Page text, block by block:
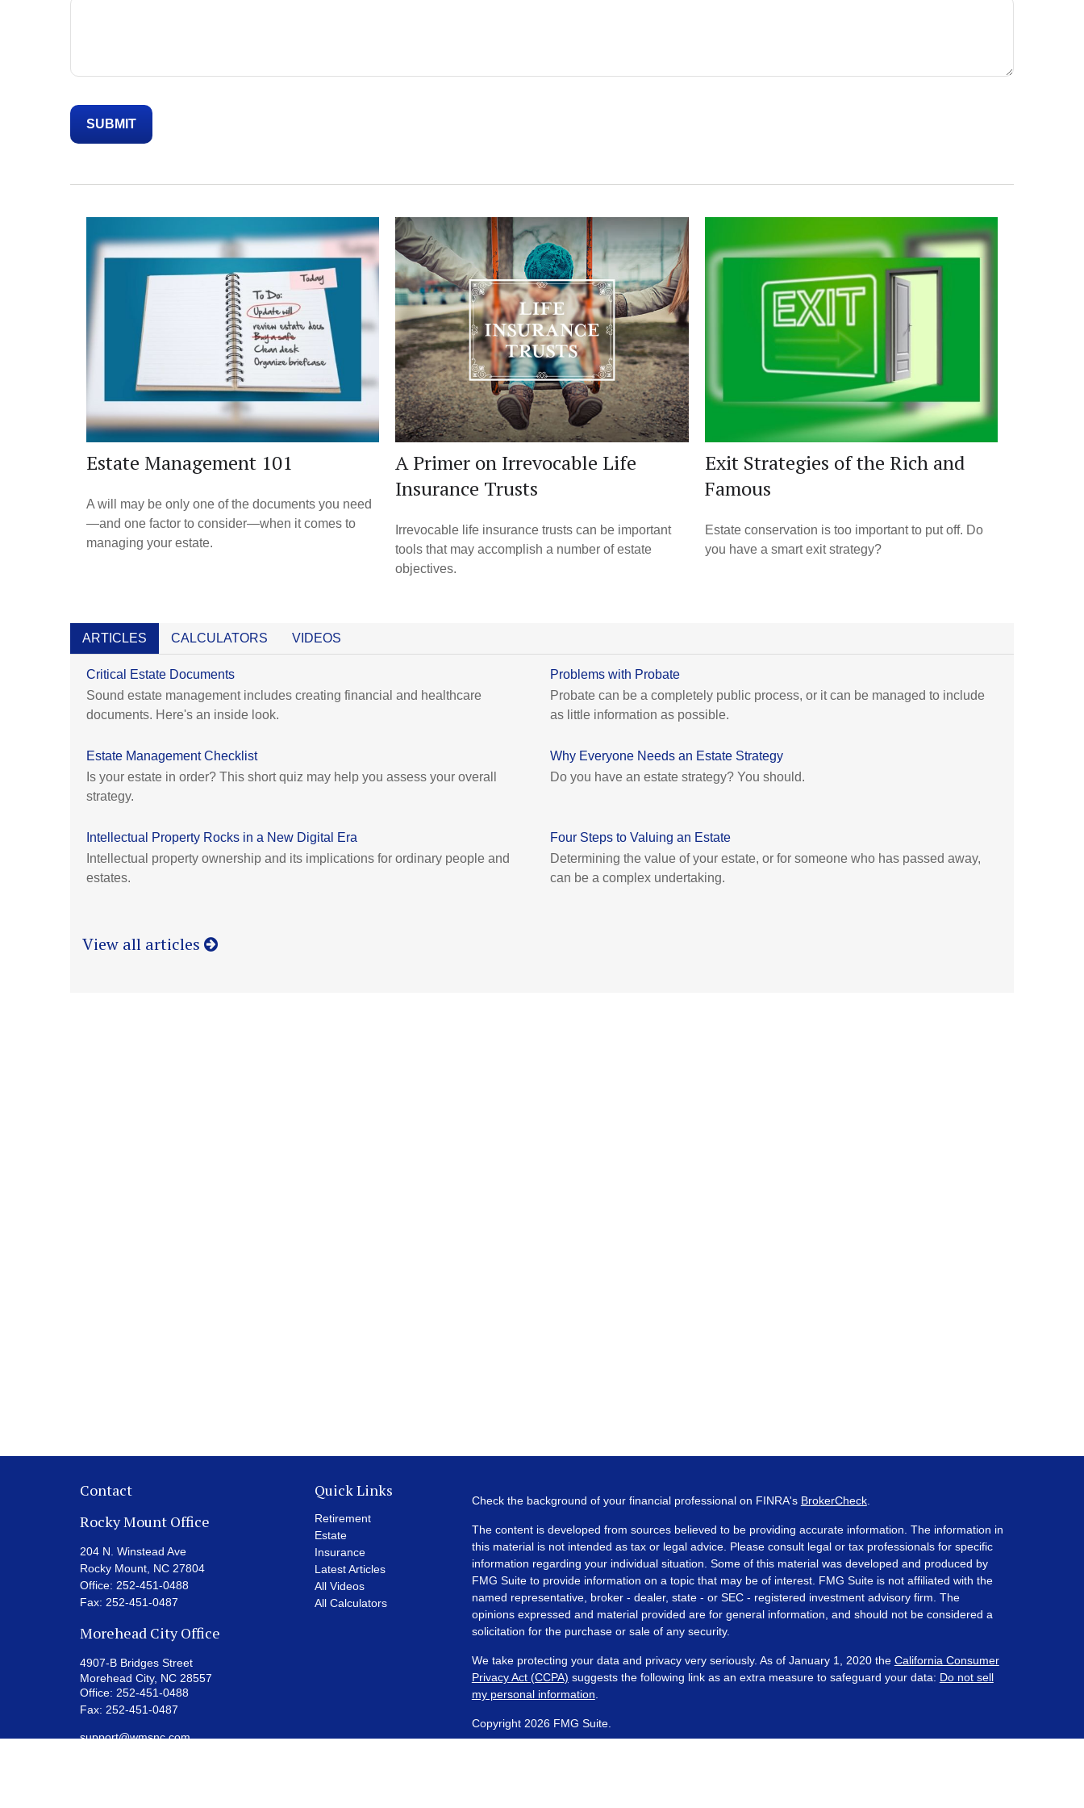
Estate Management 101
A will may be only one of the documents you need
—and one factor to consider—when it comes to
managing your estate.
A Primer on Irrevocable Life
Insurance Trusts
Irrevocable life insurance trusts can be important
tools that may accomplish a number of estate
objectives.
Exit Strategies of the Rich and
Famous
Estate conservation is too important to put off. Do
you have a smart exit strategy?
ARTICLES CALCULATORS VIDEOS
Critical Estate Documents
Sound estate management includes creating financial and healthcare
documents. Here's an inside look.
Problems with Probate
Probate can be a completely public process, or it can be managed to include
as little information as possible.
Estate Management Checklist
Is your estate in order? This short quiz may help you assess your overall
strategy.
Why Everyone Needs an Estate Strategy
Do you have an estate strategy? You should.
Intellectual Property Rocks in a New Digital Era
Intellectual property ownership and its implications for ordinary people and
estates.
Four Steps to Valuing an Estate
Determining the value of your estate, or for someone who has passed away,
can be a complex undertaking.
View all articles
Contact
Rocky Mount Office
204 N. Winstead Ave
Rocky Mount, NC 27804
Office: 252-451-0488
Fax: 252-451-0487
Morehead City Office
4907-B Bridges Street
Morehead City, NC28557
Office: 252-451-0488
Fax: 252-451-0487
support@wmsnc.com
Quick Links
Retirement
Estate
Insurance
Latest Articles
All Videos
All Calculators
Check the background of your financial professional on FINRA's BrokerCheck.
The content is developed from sources believed to be providing accurate information. The information in
this material is not intended as tax or legal advice. Please consult legal or tax professionals for specific
information regarding your individual situation. Some of this material was developed and produced by
FMG Suite to provide information on a topic that may be of interest. FMG Suite is not affiliated with the
named representative, broker - dealer, state - or SEC - registered investment advisory firm. The
opinions expressed and material provided are for general information, and should not be considered a
solicitation for the purchase or sale of any security.
We take protecting your data and privacy very seriously. As of January 1, 2020 the California Consumer
Privacy Act (CCPA) suggests the following link as an extra measure to safeguard your data: Do not sell
my personal information
Copyright 2026 FMG Suite.